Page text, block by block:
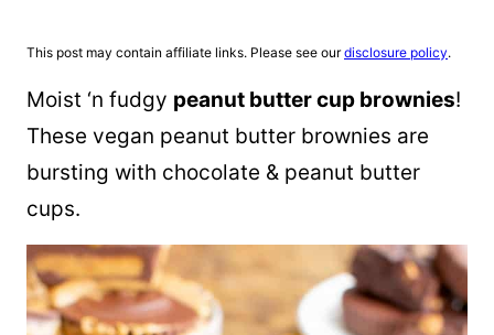
This post may contain affiliate links. Please see ourdisclosure policy.
Moist ‘n fudgy peanut butter cup brownies!
These vegan peanut butter brownies are
bursting with chocolate & peanut butter
cups.